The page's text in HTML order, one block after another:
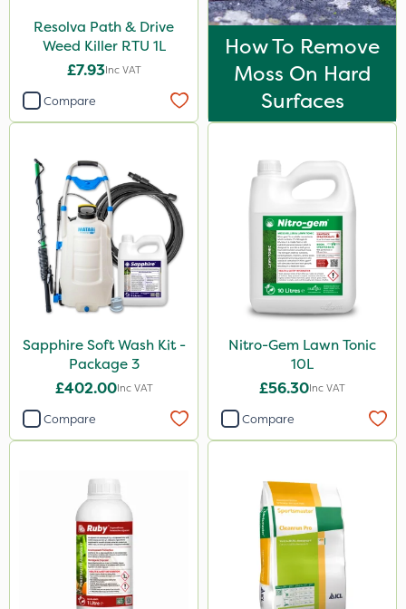
Resolva Path & Drive
Weed Killer RTU 1L
£7.93Inc VAT
Compare
How To Remove
Moss On Hard
Surfaces
Sapphire Soft Wash Kit -
Package 3
£402.00Inc VAT
Compare
Nitro-Gem Lawn Tonic
10L
£56.30Inc VAT
Compare